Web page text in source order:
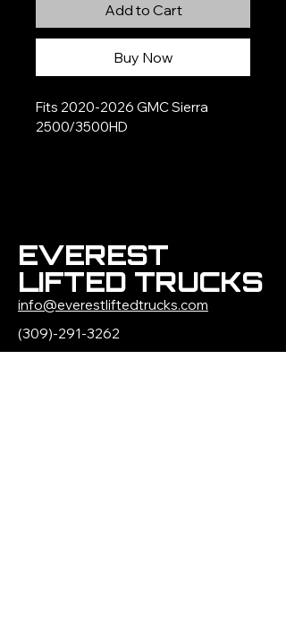
Add to Cart
Buy Now
Fits 2020-2026 GMC Sierra
2500/3500HD
EVEREST
LIFTED TRUCKS
info@everestliftedtrucks.com
(309)-291-3262